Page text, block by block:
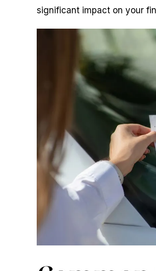
significant impact on your
me through my most
year of my life. He was
kind and knowledgeable. I
him and his office.
M SUOZZI
From
Meier
urgent
one of
me
pass